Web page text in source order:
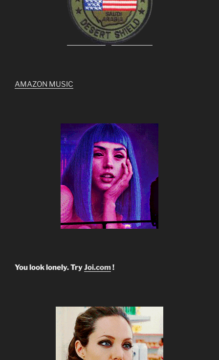
AMAZON MUSIC
You look lonely. TryJoi.com!